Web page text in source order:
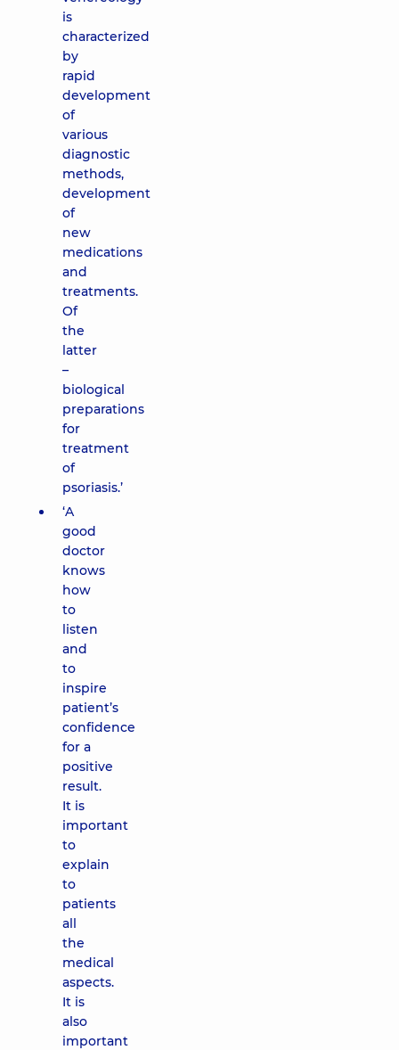
is
characterized
by
rapid
development
of
various
diagnostic
methods,
development
of
new
medications
and
treatments.
Of
the
latter
–
biological
preparations
for
treatment
of
psoriasis.’
‘A
good
doctor
knows
how
to
listen
and
to
inspire
patient’s
confidence
for a
positive
result.
It is
important
to
explain
to
patients
all
the
medical
aspects.
It is
also
important